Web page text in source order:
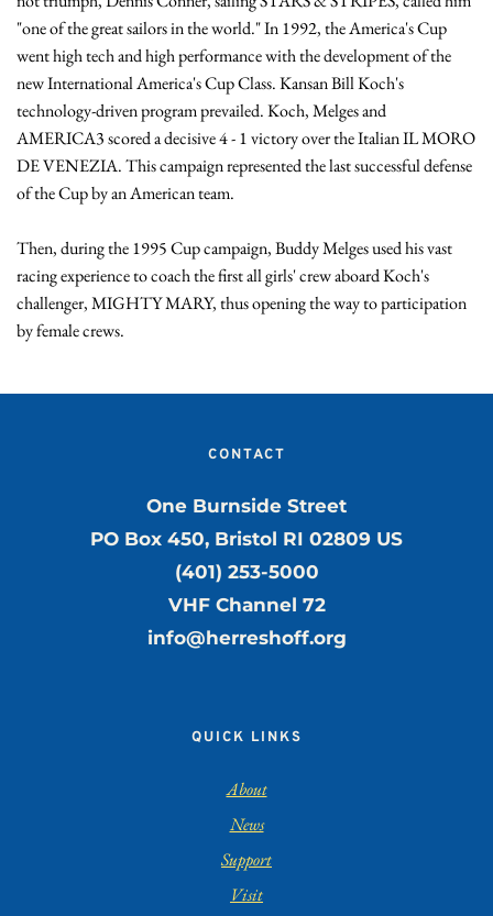
"one of the great sailors in the world." In 1992, the America's Cup
went high tech and high performance with the development of the
new International America's Cup Class. Kansan Bill Koch's
technology-driven program prevailed. Koch, Melges and
AMERICA3 scored a decisive 4 - 1 victory over the Italian IL MORO
DE VENEZIA. This campaign represented the last successful defense
of the Cup by an American team.
Then, during the 1995 Cup campaign, Buddy Melges used his vast
racing experience to coach the first all girls' crew aboard Koch's
challenger, MIGHTY MARY, thus opening the way to participation
by female crews.
CONTACT
One Burnside Street
PO Box 450, Bristol RI 02809 US
(401) 253-5000
VHF Channel 72
info@herreshoff.org
QUICK LINKS
About
News
Support
Visit